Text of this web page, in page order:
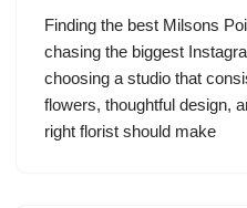
Finding the best Milsons
chasing the biggest
choosing a studio that
flowers, thoughtful design,
right florist should make